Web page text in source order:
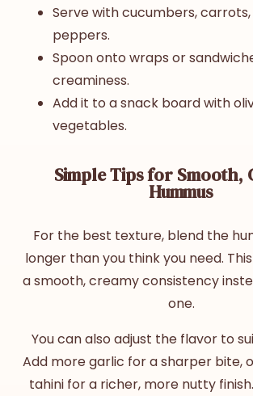
Serve with cucumbers,
peppers.
Spoon onto wraps or
creaminess.
Add it to a snack board with
vegetables.
Simple Tips for Smooth,
Hummus
For the best texture, blend the
longer than you think you need.
a smooth, creamy consistency
one.
You can also adjust the flavor to
Add more garlic for a sharper bite,
tahini for a richer, more nutty